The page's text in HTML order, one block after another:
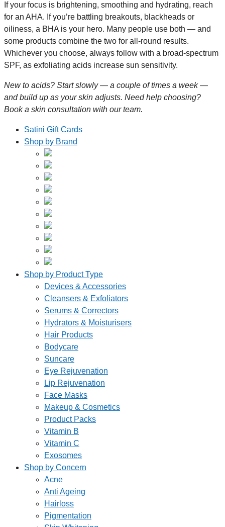
If your focus is brightening, smoothing and hydrating, reach
for an AHA. If you’re battling breakouts, blackheads or
oiliness, a BHA is your hero. Many people use both — and
some products combine the two for all-round results.
Whichever you choose, always follow with a broad-spectrum
SPF, as exfoliating acids increase sun sensitivity.
New to acids? Start slowly — a couple of times a week —
and build up as your skin adjusts. Need help choosing?
Book a skin consultation with our team.
Satini Gift Cards
Shop by Brand
Shop by Product Type
Devices & Accessories
Cleansers & Exfoliators
Serums & Correctors
Hydrators & Moisturisers
Hair Products
Bodycare
Suncare
Eye Rejuvenation
Lip Rejuvenation
Face Masks
Makeup & Cosmetics
Product Packs
Vitamin B
Vitamin C
Exosomes
Shop by Concern
Acne
Anti Ageing
Hairloss
Pigmentation